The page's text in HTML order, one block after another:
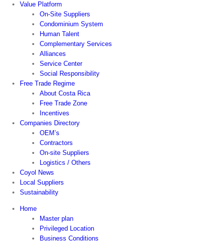
Value Platform
On-Site Suppliers
Condominium System
Human Talent
Complementary Services
Alliances
Service Center
Social Responsibility
Free Trade Regime
About Costa Rica
Free Trade Zone
Incentives
Companies Directory
OEM’s
Contractors
On-site Suppliers
Logistics / Others
Coyol News
Local Suppliers
Sustainability
Home
Master plan
Privileged Location
Business Conditions